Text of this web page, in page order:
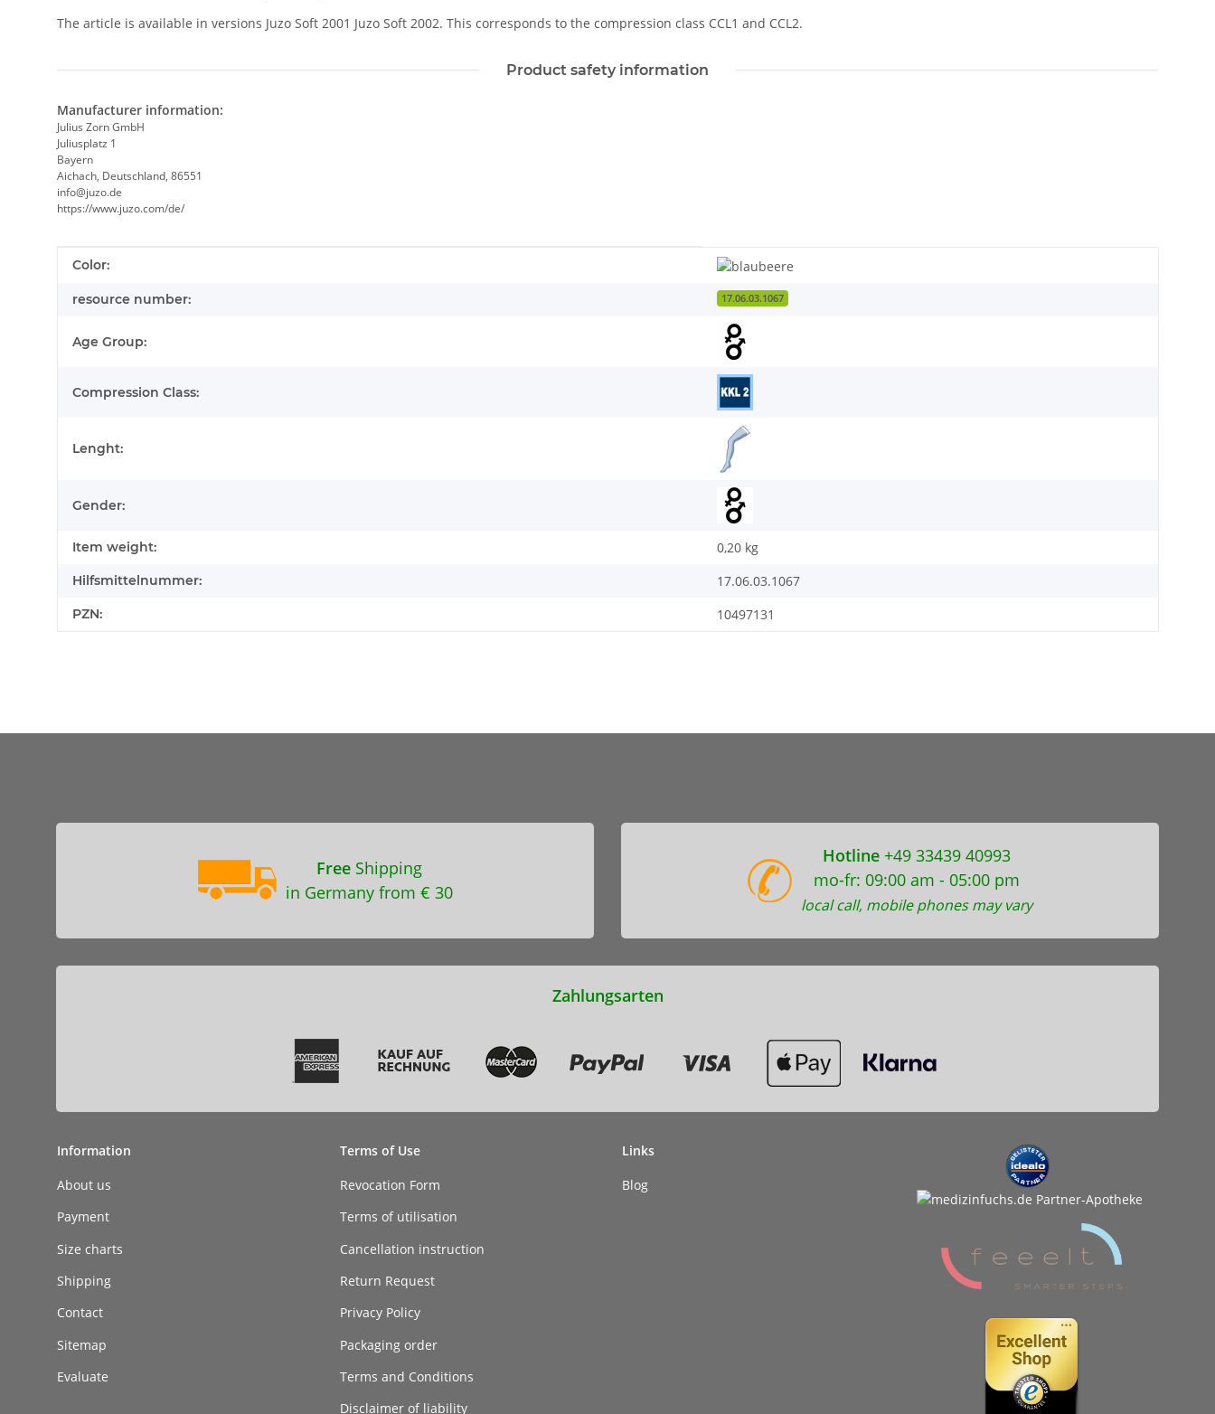
The article is available in versions Juzo Soft 2001 Juzo Soft 2002. This corresponds to the compression class CCL1 and CCL2.
Product safety information
Manufacturer information:
Julius Zorn GmbH
Juliusplatz 1
Bayern
Aichach, Deutschland, 86551
info@juzo.de
https://www.juzo.com/de/
Item information
Value
Color:
resource number: 17.06.03.1067
Age Group:
Compression Class:
Lenght:
Gender:
Item weight: 0,20 kg
Hilfsmittelnummer: 17.06.03.1067
PZN: 10497131
FreeShipping
in Germany from € 30
Hotline +49 33439 40993
mo-fr: 09:00 am - 05:00 pm
local call, mobile phones may vary
Zahlungsarten
Information
About us
Payment
Size charts
Shipping
Contact
Sitemap
Evaluate
Terms of Use
Revocation Form
Terms of utilisation
Cancellation instruction
Return Request
Privacy Policy
Packaging order
Terms and Conditions
Disclaimer of liability
Links
Blog